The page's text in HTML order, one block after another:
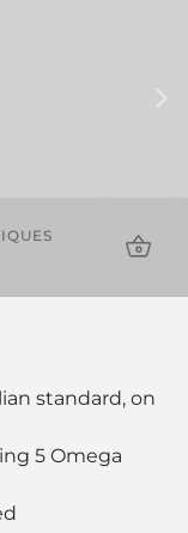
standard, on
5 Omega